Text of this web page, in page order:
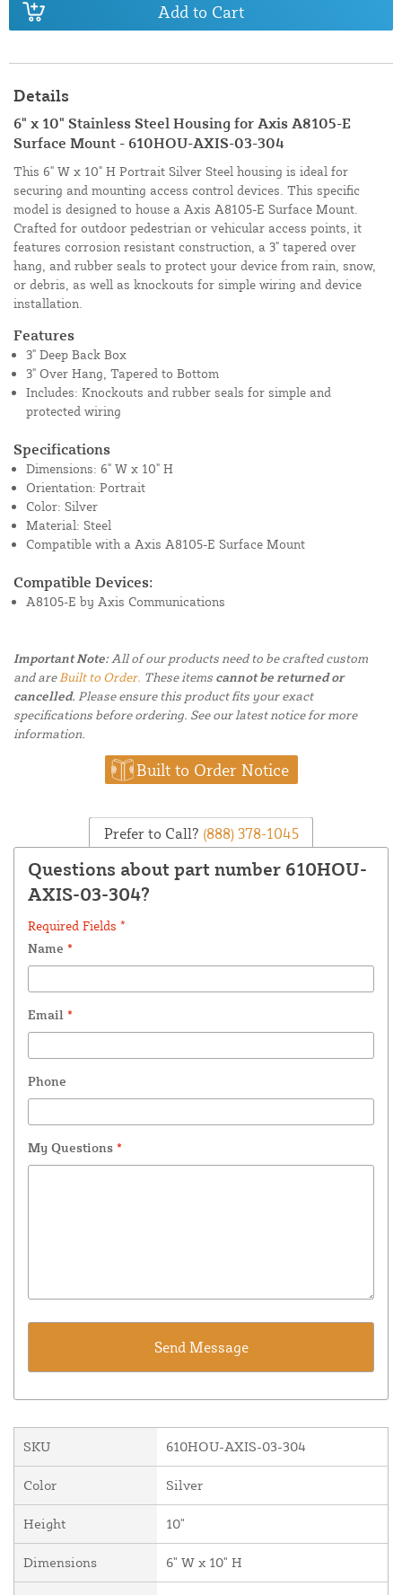
Add to Cart
Details
6" x 10" Stainless Steel Housing for Axis A8105-E
Surface Mount - 610HOU-AXIS-03-304
This 6" W x 10" H Portrait Silver Steel housing is ideal for
securing and mounting access control devices. This specific
model is designed to house a Axis A8105-E Surface Mount.
Crafted for outdoor pedestrian or vehicular access points, it
features corrosion resistant construction, a 3" tapered over
hang, and rubber seals to protect your device from rain, snow,
or debris, as well as knockouts for simple wiring and device
installation.
Features
3" Deep Back Box
3" Over Hang, Tapered to Bottom
Includes: Knockouts and rubber seals for simple and
protected wiring
Specifications
Dimensions: 6" W x 10" H
Orientation: Portrait
Color: Silver
Material: Steel
Compatible with a Axis A8105-E Surface Mount
Compatible Devices:
A8105-E by Axis Communications
Important Note:All of our products need to be crafted custom
and are Built to Order. These items cannot be returned or
cancelled. Please ensure this product fits your exact
specifications before ordering. See our latest notice for more
information.
Built to Order Notice
Prefer to Call? (888) 378-1045
Questions about part number 610HOU-
AXIS-03-304?
Required Fields *
Name *
Email *
Phone
My Questions *
SKU 610HOU-AXIS-03-304
Color Silver
Height 10"
Dimensions 6" W x 10" H